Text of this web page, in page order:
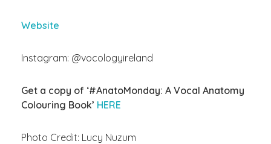
Website
Instagram: @vocologyireland
Get a copy of ‘#AnatoMonday: A Vocal Anatomy
Colouring Book’ HERE
Photo Credit: Lucy Nuzum